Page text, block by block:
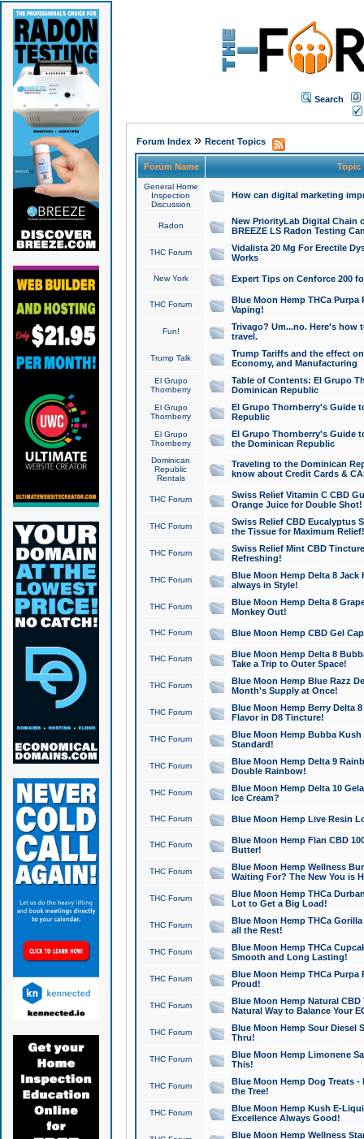
Search
Forum Index» Recent Topics
Forum Name Topic
General Home
Inspection
Discussion
How can digital marketing
Radon
New PriorityLab Digital Chain
BREEZE LS Radon Testing
THC Forum
Vidalista 20 Mg For Erectile
Works
New York Expert Tips on Cenforce 200
THC Forum
Blue Moon Hemp THCa
Vaping!
Fun!
Trivago? Um...no. Here's how
travel.
Trump Talk
Trump Tariffs and the effect
Economy, and Manufacturing
El Grupo
Thornberry
Table of Contents: El Grupo
Dominican Republic
El Grupo
Thornberry
El Grupo Thornberry's Guide
Republic
El Grupo
Thornberry
El Grupo Thornberry's Guide
the Dominican Republic
Dominican
Republic
Rentals
Traveling to the Dominican
know about Credit Cards &
THC Forum
Swiss Relief Vitamin C CBD
Orange Juice for Double Shot!
THC Forum
Swiss Relief CBD Eucalyptus
the Tissue for Maximum Relief!
THC Forum
Swiss Relief Mint CBD
Refreshing!
THC Forum
Blue Moon Hemp Delta 8 Jack
always in Style!
THC Forum
Blue Moon Hemp Delta 8
Monkey Out!
THC Forum Blue Moon Hemp CBD Gel
THC Forum
Blue Moon Hemp Delta 8
Take a Trip to Outer Space!
THC Forum
Blue Moon Hemp Blue Razz
Month's Supply at Once!
THC Forum
Blue Moon Hemp Berry Delta
Flavor in D8 Tincture!
THC Forum
Blue Moon Hemp Bubba
Standard!
THC Forum
Blue Moon Hemp Delta 9
Double Rainbow!
THC Forum
Blue Moon Hemp Delta 10
Ice Cream?
THC Forum Blue Moon Hemp Live Resin
THC Forum
Blue Moon Hemp Flan CBD
Butter!
THC Forum
Blue Moon Hemp Wellness
Waiting For? The New You is
THC Forum
Blue Moon Hemp THCa
Lot to Get a Big Load!
THC Forum
Blue Moon Hemp THCa
all the Rest!
THC Forum
Blue Moon Hemp THCa
Smooth and Long Lasting!
THC Forum
Blue Moon Hemp THCa Purpa
Proud!
THC Forum
Blue Moon Hemp Natural
Natural Way to Balance Your
THC Forum
Blue Moon Hemp Sour Diesel
Thru!
THC Forum
Blue Moon Hemp Limonene
This!
THC Forum
Blue Moon Hemp Dog Treats -
the Tree!
THC Forum
Blue Moon Hemp Kush E-
Excellence Always Good!
Blue Moon Hemp Wellness